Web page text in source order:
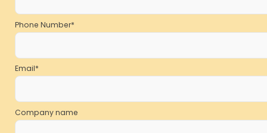
Phone Number*
Email*
Company name